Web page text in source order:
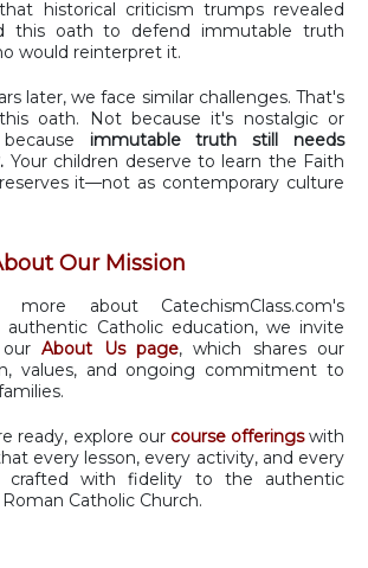
historical criticism trumps revealed
this oath to defend immutable truth
would reinterpret it.
later, we face similar challenges. That's
oath. Not because it's nostalgic or
immutable truth still needs
Your children deserve to learn the Faith
it—not as contemporary culture
Our Mission
more about CatechismClass.com's
Catholic education, we invite
ourAbout Us page, which shares our
values, and ongoing commitment to
ready, explore our course offeringswith
every lesson, every activity, and every
crafted with fidelity to the authentic
Catholic Church.